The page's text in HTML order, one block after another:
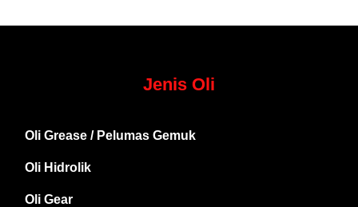
Jenis Oli
Oli Grease / Pelumas Gemuk
Oli Hidrolik
Oli Gear